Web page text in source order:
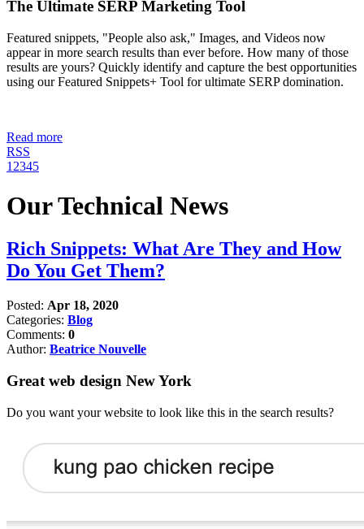
The Ultimate SERP Marketing Tool
Featured snippets, "People also ask," Images, and Videos now
appear in more search results than ever before. How many of those
results are yours? Quickly identify and capture the best opportunities
using our Featured Snippets+ Tool for ultimate SERP domination.
Read more
RSS
1 2345
Our Technical News
Rich Snippets: What Are They and How
Do You Get Them?
Posted: Apr 18, 2020
Categories: Blog
Comments: 0
Author: Beatrice Nouvelle
Great web design New York
Do you want your website to look like this in the search results?